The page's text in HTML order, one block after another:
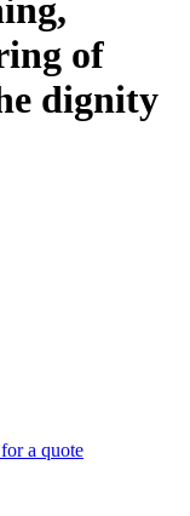
of
dignity
a quote